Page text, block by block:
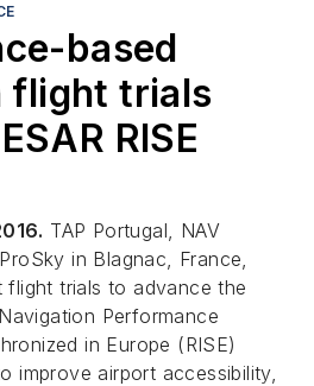
based
flight trials
RISE
TAP Portugal, NAV
in Blagnac, France,
trials to advance the
Performance
in Europe (RISE)
improve airport accessibility,